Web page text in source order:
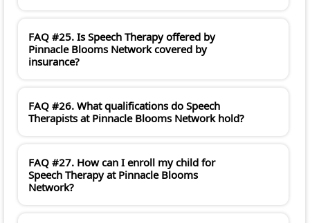
FAQ #25. Is Speech Therapy offered by
Pinnacle Blooms Network covered by
insurance?
FAQ #26. What qualifications do Speech
Therapists at Pinnacle Blooms Network hold?
FAQ #27. How can I enroll my child for
Speech Therapy at Pinnacle Blooms
Network?